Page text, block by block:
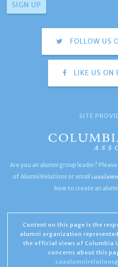
FOLLOW US
LIKE US ON
SITE
Are you an alumni group leader?
of Alumni Relations or email
how to create an
Content on this page is the
alumni organization
the official views of Columbia
concerns about this